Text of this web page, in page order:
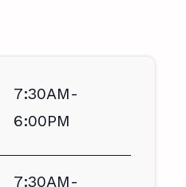
7:30AM-
6:00PM
7:30AM-